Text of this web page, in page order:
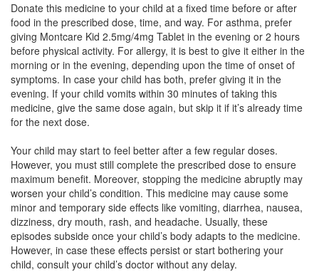
Montijan L Kid 2.5mg/4mg Tablet(Rs.56.16)
Composition: Levocetirizine (2.5mg) +
Montelukast (4mg)
Mancet M Kid 2.5mg/4mg Tablet
(Rs.60.94)
Montelukast (4mg)
Nevcet M Syrup(Rs.70.31)
Composition:Levocetirizine (2.5mg) +
Montelukast (4mg)
Donate this medicine to your child at a fixed time before or after
food in the prescribed dose, time, and way. For asthma, prefer
giving Montcare Kid 2.5mg/4mg Tablet in the evening or 2 hours
before physical activity. For allergy, it is best to give it either in the
morning or in the evening, depending upon the time of onset of
symptoms. In case your child has both, prefer giving it in the
evening. If your child vomits within 30 minutes of taking this
medicine, give the same dose again, but skip it if it’s already time
for the next dose.
Your child may start to feel better after a few regular doses.
However, you must still complete the prescribed dose to ensure
maximum benefit. Moreover, stopping the medicine abruptly may
worsen your child’s condition. This medicine may cause some
minor and temporary side effects like vomiting, diarrhea, nausea,
dizziness, dry mouth, rash, and headache. Usually, these
episodes subside once your child’s body adapts to the medicine.
However, in case these effects persist or start bothering your
child, consult your child’s doctor without any delay.